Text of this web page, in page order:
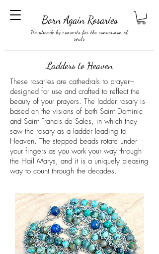
Born Again Rosaries
Handmade by converts for the conversion of
souls
Ladders to Heaven
These rosaries are cathedrals to prayer---
designed for use and crafted to reflect the
beauty of your prayers. The ladder rosary is
based on the visions of both Saint Dominic
and Saint Francis de Sales, in which they
saw the rosary as a ladder leading to
Heaven. The stepped beads rotate under
your fingers as you work your way through
the Hail Marys, and it is a uniquely pleasing
way to count through the decades.